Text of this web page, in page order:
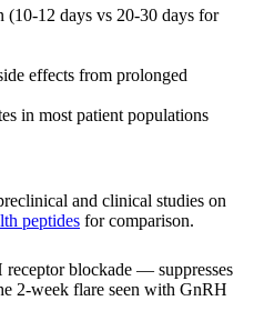
(10-12 days vs 20-30 days for
effects from prolonged
in most patient populations
and clinical studies on
peptides for comparison.
blockade — suppresses
2-week flare seen with GnRH